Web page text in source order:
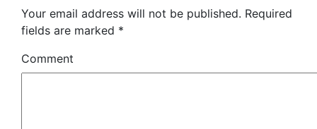
Your email address will not be published. Required
fields are marked *
Comment